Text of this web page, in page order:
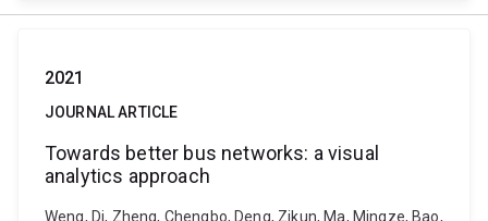
2021
JOURNAL ARTICLE
Towards better bus networks: a visual
analytics approach
Weng, Di, Zheng, Chengbo, Deng, Zikun, Ma, Mingze, Bao,